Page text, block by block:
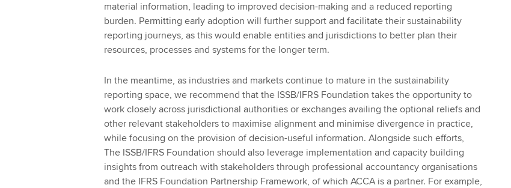
material information, leading to improved decision-making and a reduced reporting
burden. Permitting early adoption will further support and facilitate their sustainability
reporting journeys, as this would enable entities and jurisdictions to better plan their
resources, processes and systems for the longer term.
In the meantime, as industries and markets continue to mature in the sustainability
reporting space, we recommend that the ISSB/IFRS Foundation takes the opportunity to
work closely across jurisdictional authorities or exchanges availing the optional reliefs and
other relevant stakeholders to maximise alignment and minimise divergence in practice,
while focusing on the provision of decision-useful information. Alongside such efforts,
The ISSB/IFRS Foundation should also leverage implementation and capacity building
insights from outreach with stakeholders through professional accountancy organisations
and the IFRS Foundation Partnership Framework, of which ACCA is a partner. For example,